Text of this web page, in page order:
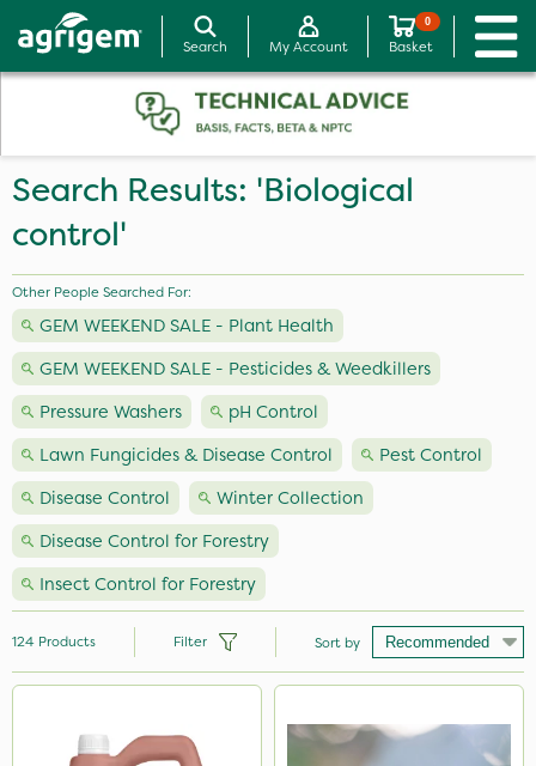
Search My Account
0
Basket
Search Results: 'Biological
control'
Other People Searched For:
GEM WEEKEND SALE - Plant Health
GEM WEEKEND SALE - Pesticides & Weedkillers
Pressure Washers
pH Control
Lawn Fungicides & Disease Control
Pest Control
Disease Control
Winter Collection
Disease Control for Forestry
Insect Control for Forestry
Handy
124 Products Filter Sort by